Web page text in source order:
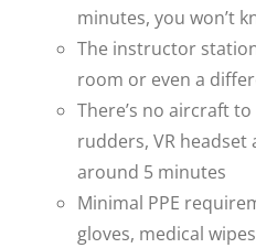
minutes, you won’t
The instructor
room or even a
There’s no aircraft
rudders, VR
around 5 minutes
Minimal PPE
gloves, medical